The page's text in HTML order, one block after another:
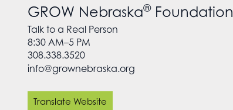
GROW Nebraska®Foundation
Talk to a Real Person
8:30 AM–5 PM
308.338.3520
info@grownebraska.org
Translate Website